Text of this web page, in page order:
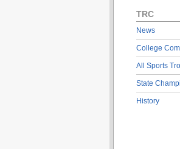
TRC
News
College
All Sports
State
History